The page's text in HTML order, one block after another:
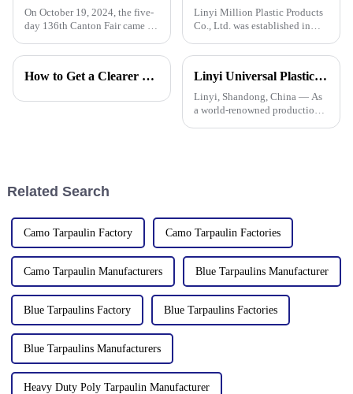
On October 19, 2024, the five-
day 136th Canton Fair came to
Guangzhou International
Center. As a leading
Linyi Million Plastic Products
Co., Ltd. was established in
production and customization
tarpaulins in various colors and
specifications. The products
How to Get a Clearer Tarpaulin Quote Linyi Universal Plastics shines at the 135th Canton Fair, displaying a diverse PP/PE waterproof tarpaulin product line
Linyi, Shandong, China — As
a world-renowned production
Related Search
Camo Tarpaulin Factory Camo Tarpaulin Factories
Camo Tarpaulin Manufacturers Blue Tarpaulins Manufacturer
Blue Tarpaulins Factory Blue Tarpaulins Factories
Blue Tarpaulins Manufacturers
Heavy Duty Poly Tarpaulin Manufacturer